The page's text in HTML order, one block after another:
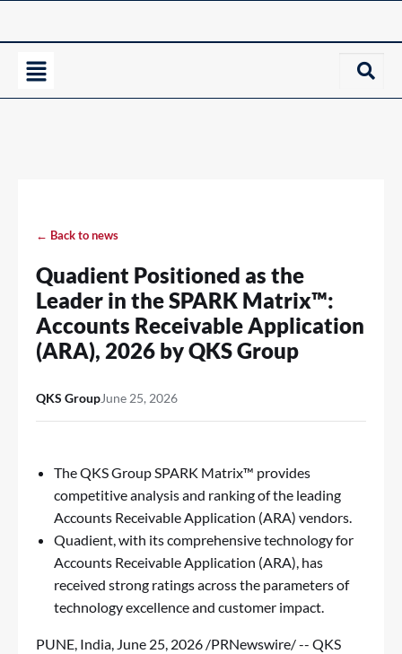
← Back to news
Quadient Positioned as the
Leader in the SPARK Matrix™:
Accounts Receivable Application
(ARA), 2026 by QKS Group
QKS GroupJune 25, 2026
The QKS Group SPARK Matrix™ provides
competitive analysis and ranking of the leading
Accounts Receivable Application (ARA) vendors.
Quadient, with its comprehensive technology for
Accounts Receivable Application (ARA), has
received strong ratings across the parameters of
technology excellence and customer impact.
PUNE, India, June 25, 2026 /PRNewswire/ -- QKS